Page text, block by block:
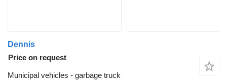
Dennis
Price on request
Municipal vehicles - garbage truck